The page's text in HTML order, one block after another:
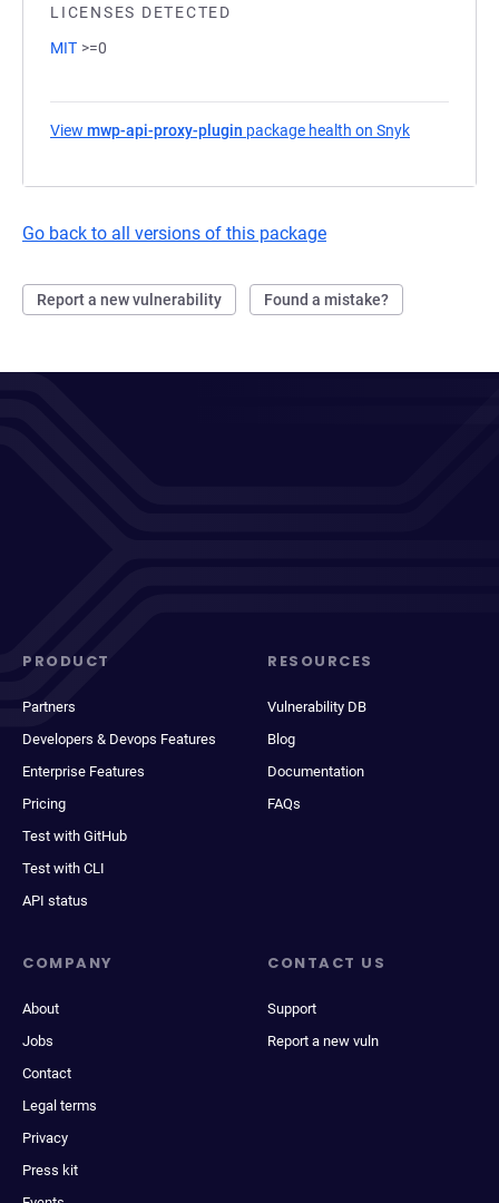
LICENSES DETECTED
MIT >=0
View mwp-api-proxy-plugin package health on Snyk
Go back to all versions of this package
Report a new vulnerability Found a mistake?
PRODUCT
Partners
Developers & Devops Features
Enterprise Features
Pricing
Test with GitHub
Test with CLI
API status
RESOURCES
Vulnerability DB
Blog
Documentation
FAQs
COMPANY
About
Jobs
Contact
Legal terms
Privacy
Press kit
CONTACT US
Support
Report a new vuln